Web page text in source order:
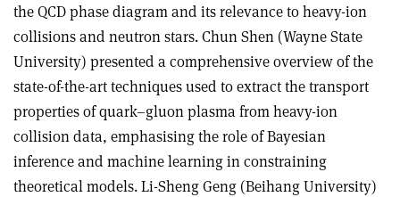
the QCD phase diagram and its relevance to heavy-ion
collisions and neutron stars. Chun Shen (Wayne State
University) presented a comprehensive overview of the
state-of-the-art techniques used to extract the transport
properties of quark–gluon plasma from heavy-ion
collision data, emphasising the role of Bayesian
inference and machine learning in constraining
theoretical models. Li-Sheng Geng (Beihang University)